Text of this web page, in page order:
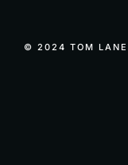
© 2024 TOM LANE